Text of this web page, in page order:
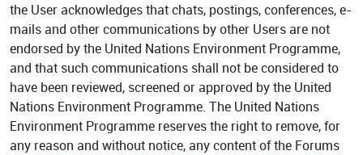
the User acknowledges that chats, postings, conferences, e-
mails and other communications by other Users are not
endorsed by the United Nations Environment Programme,
and that such communications shall not be considered to
have been reviewed, screened or approved by the United
Nations Environment Programme. The United Nations
Environment Programme reserves the right to remove, for
any reason and without notice, any content of the Forums